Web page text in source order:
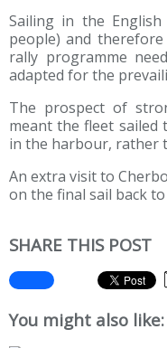
Sailing in the
people) and
rally programme
adapted for the
The prospect of
meant the fleet sailed
in the harbour, rather
An extra visit to
on the final sail back
SHARE THIS POST
You might also like: